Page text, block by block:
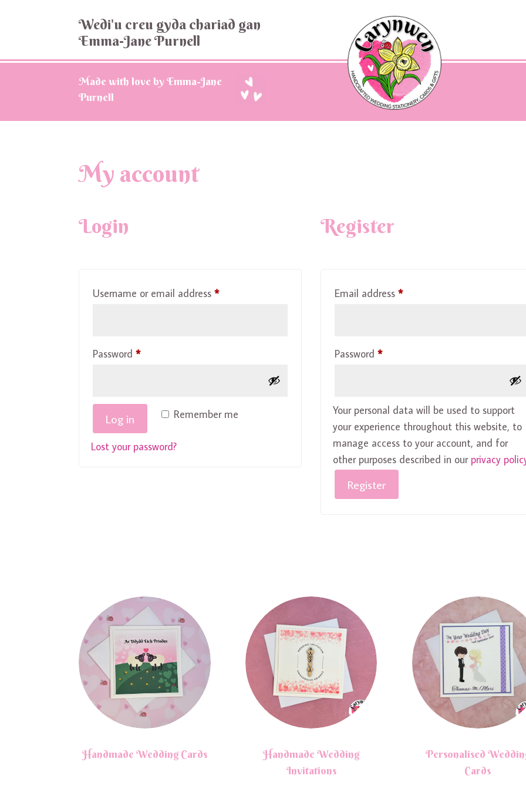
Wedi'u creu gyda chariad gan
Emma-Jane Purnell
Made with love by Emma-Jane
Purnell
My account
Login
Username or email address*Required
Password*Required
Remember me
Log in
Lost your password?
Register
Email address*Required
Password*Required
Your personal data will be used to support
your experience throughout this website, to
manage access to your account, and for
other purposes described in our privacy
Register
Handmade Wedding Cards
Handmade Wedding
Invitations
Personalised
Cards